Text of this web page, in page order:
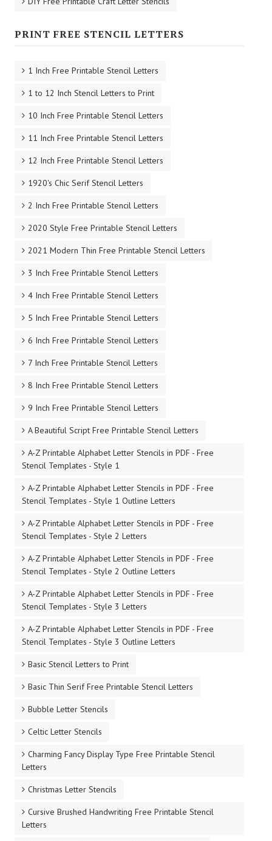
PRINT FREE STENCIL LETTERS
1 Inch Free Printable Stencil Letters
1 to 12 Inch Stencil Letters to Print
10 Inch Free Printable Stencil Letters
11 Inch Free Printable Stencil Letters
12 Inch Free Printable Stencil Letters
1920's Chic Serif Stencil Letters
2 Inch Free Printable Stencil Letters
2020 Style Free Printable Stencil Letters
2021 Modern Thin Free Printable Stencil Letters
3 Inch Free Printable Stencil Letters
4 Inch Free Printable Stencil Letters
5 Inch Free Printable Stencil Letters
6 Inch Free Printable Stencil Letters
7 Inch Free Printable Stencil Letters
8 Inch Free Printable Stencil Letters
9 Inch Free Printable Stencil Letters
A Beautiful Script Free Printable Stencil Letters
A-Z Printable Alphabet Letter Stencils in PDF - Free
Stencil Templates - Style 1
A-Z Printable Alphabet Letter Stencils in PDF - Free
Stencil Templates - Style 1 Outline Letters
A-Z Printable Alphabet Letter Stencils in PDF - Free
Stencil Templates - Style 2 Letters
A-Z Printable Alphabet Letter Stencils in PDF - Free
Stencil Templates - Style 2 Outline Letters
A-Z Printable Alphabet Letter Stencils in PDF - Free
Stencil Templates - Style 3 Letters
A-Z Printable Alphabet Letter Stencils in PDF - Free
Stencil Templates - Style 3 Outline Letters
Basic Stencil Letters to Print
Basic Thin Serif Free Printable Stencil Letters
Bubble Letter Stencils
Celtic Letter Stencils
Charming Fancy Display Type Free Printable Stencil
Letters
Christmas Letter Stencils
Cursive Brushed Handwriting Free Printable Stencil
Letters